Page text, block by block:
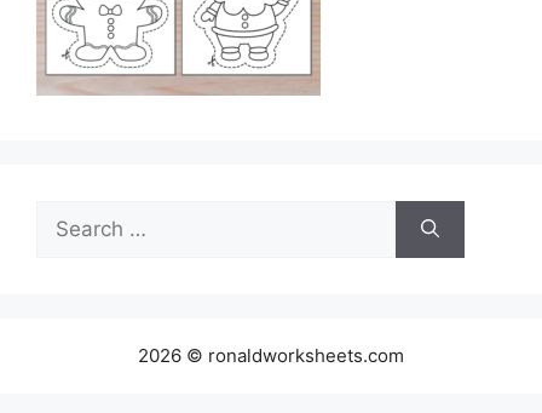
Search
for:
2026 © ronaldworksheets.com